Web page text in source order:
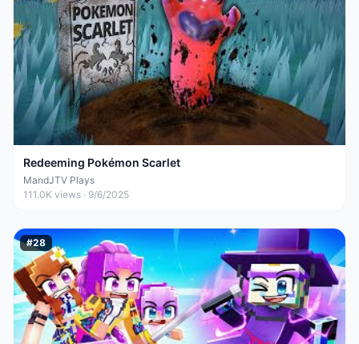
Redeeming Pokémon Scarlet
MandJTV Plays
111.0K views · 9/6/2025
#28